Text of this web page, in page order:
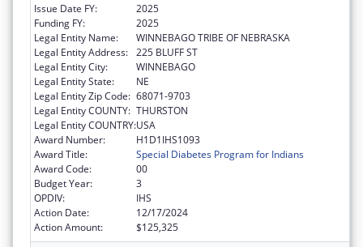
Issue Date FY:
2025
Funding FY:
2025
Legal Entity Name:
WINNEBAGO TRIBE OF NEBRASKA
Legal Entity Address: 225 BLUFF ST
Legal Entity City:
WINNEBAGO
Legal Entity State:
NE
Legal Entity Zip Code: 68071-9703
Legal Entity COUNTY: THURSTON
Legal Entity COUNTRY:USA
Award Number:
H1D1IHS1093
Award Title:
Special Diabetes Program for Indians
Award Code:
00
Budget Year:
3
OPDIV:
IHS
Action Date:
12/17/2024
Action Amount:
$125,325